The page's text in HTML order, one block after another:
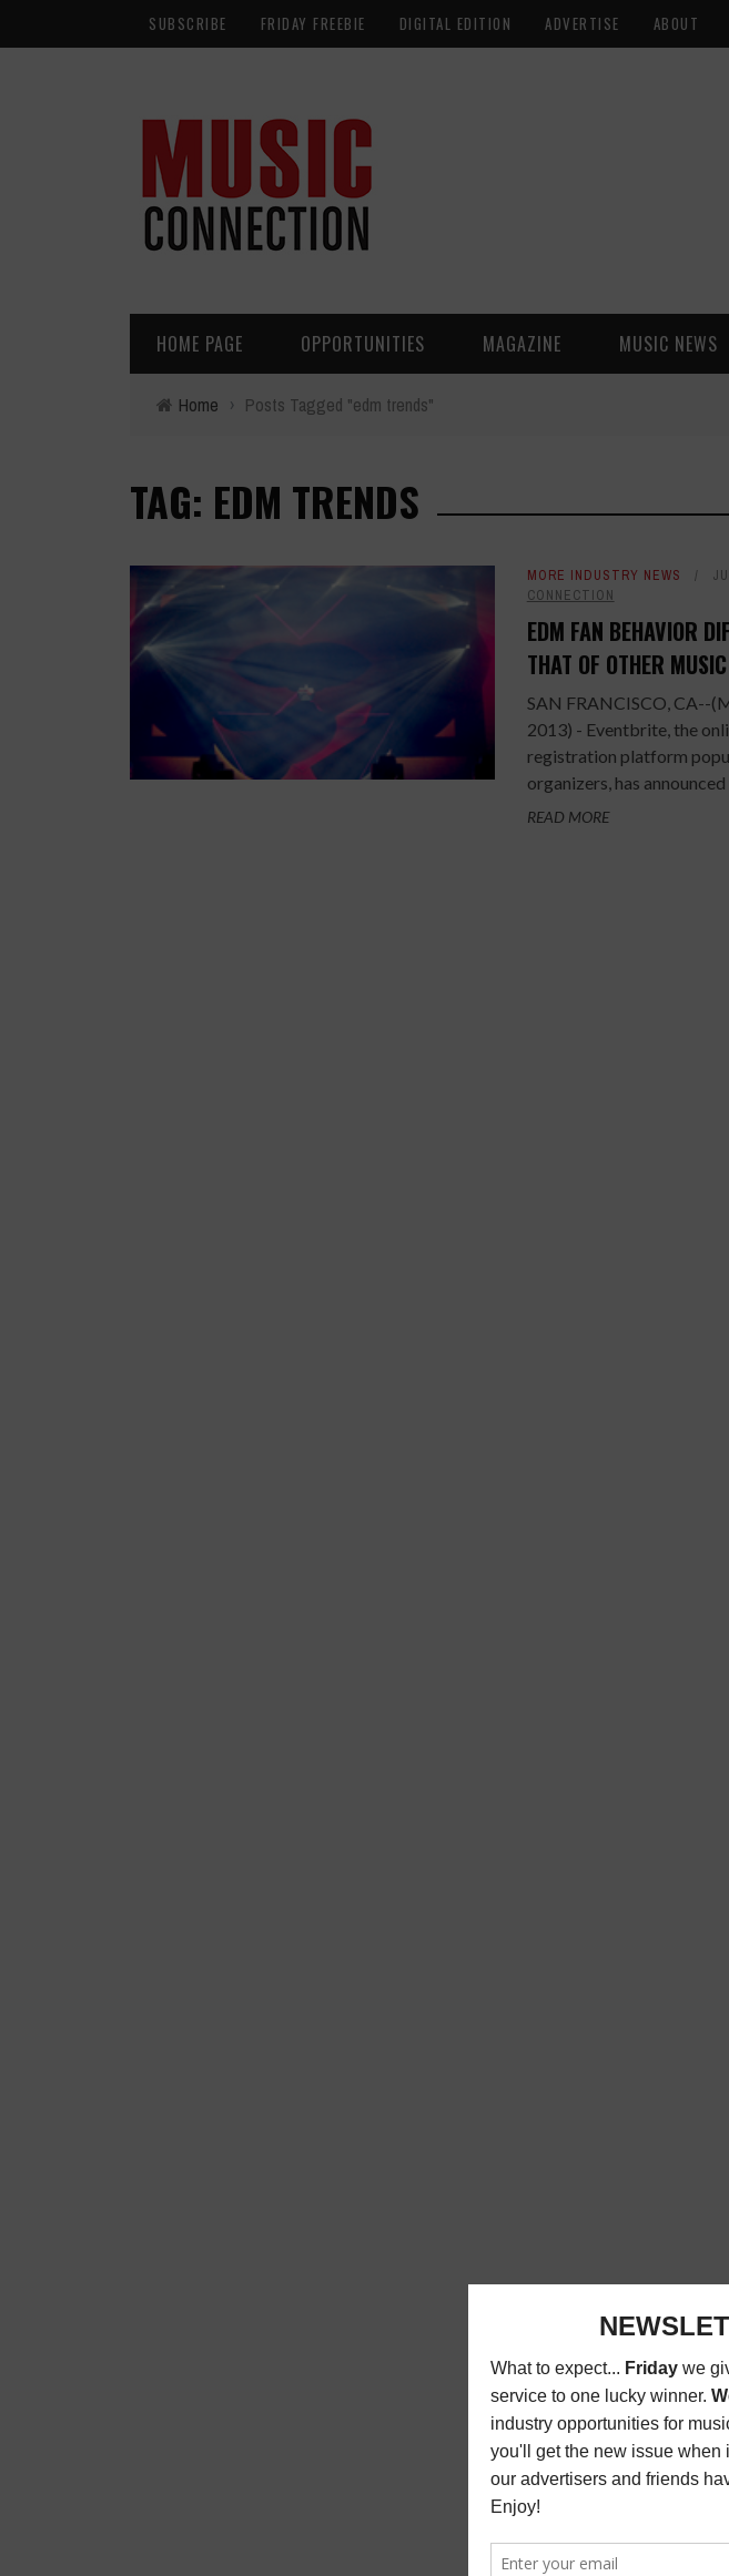
SUBSCRIBE FRIDAY FREEBIE DIGITAL EDITION ADVERTISE ABOUT
HOME PAGE OPPORTUNITIES MAGAZINE MUSIC NEWS
Home › Posts Tagged "edm trends"
TAG: EDM TRENDS
MORE INDUSTRY NEWS
CONNECTION
EDM FAN BEHAVIOR
THAT OF OTHER
SAN FRANCISCO, CA--
2013) - Eventbrite, the
registration platform
organizers, has
READ MORE